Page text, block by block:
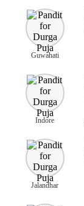
Guwahati
Indore
Jalandhar